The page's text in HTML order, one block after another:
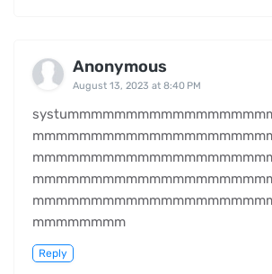
Anonymous
August 13, 2023 at 8:40 PM
mmmmmmmm
Reply